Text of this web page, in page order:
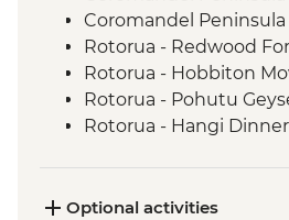
Coromandel
Rotorua - Redwood
Rotorua - Hobbiton
Rotorua - Pohutu
Rotorua - Hangi
Wanaka - Mou Waho
Optional activities